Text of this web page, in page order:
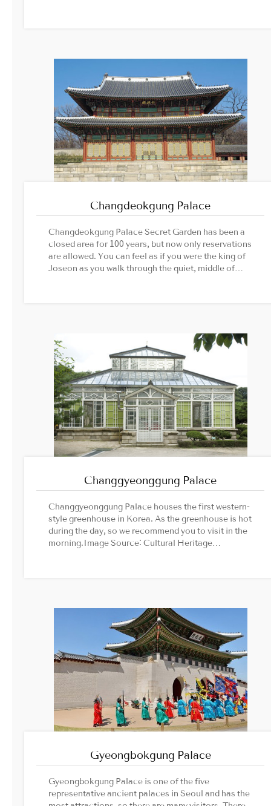
Changdeokgung Palace
Changdeokgung Palace Secret Garden has been a
closed area for 100 years, but now only reservations
are allowed. You can feel as if you were the king of
Joseon as you walk through the quiet, middle of
Changgyeonggung Palace
Changgyeonggung Palace houses the first western-
style greenhouse in Korea. As the greenhouse is hot
during the day, so we recommend you to visit in the
morning.Image Source: Cultural Heritage
Gyeongbokgung Palace
Gyeongbokgung Palace is one of the five
representative ancient palaces in Seoul and has the